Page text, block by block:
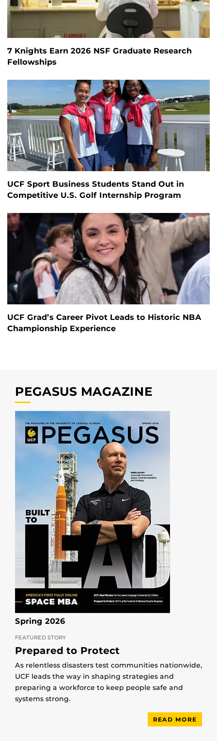
7 Knights Earn 2026 NSF Graduate Research
Fellowships
UCF Sport Business Students Stand Out in
Competitive U.S. Golf Internship Program
UCF Grad’s Career Pivot Leads to Historic NBA
Championship Experience
PEGASUS MAGAZINE
Spring 2026
FEATURED STORY
Prepared to Protect
As relentless disasters test communities nationwide,
UCF leads the way in shaping strategies and
preparing a workforce to keep people safe and
systems strong.
READ MORE